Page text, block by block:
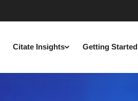
Citate Insights Getting Started